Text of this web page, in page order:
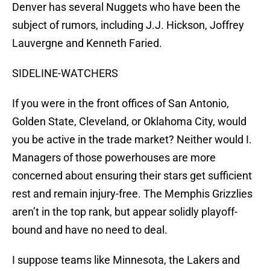
Denver has several Nuggets who have been the
subject of rumors, including J.J. Hickson, Joffrey
Lauvergne and Kenneth Faried.
SIDELINE-WATCHERS
If you were in the front offices of San Antonio,
Golden State, Cleveland, or Oklahoma City, would
you be active in the trade market? Neither would I.
Managers of those powerhouses are more
concerned about ensuring their stars get sufficient
rest and remain injury-free. The Memphis Grizzlies
aren’t in the top rank, but appear solidly playoff-
bound and have no need to deal.
I suppose teams like Minnesota, the Lakers and